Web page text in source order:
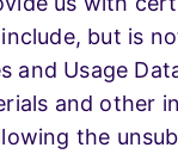
but is
and Usage
and other
the